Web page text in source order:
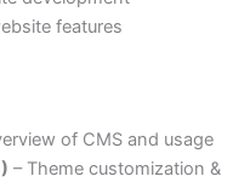
features
of CMS and usage
– Theme customization &